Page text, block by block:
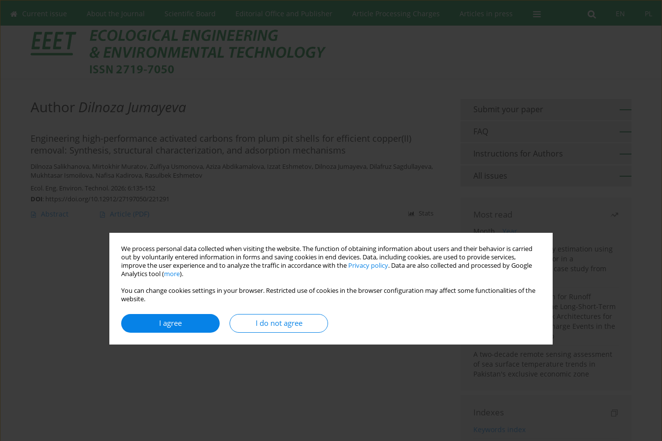
We process personal data collected when visiting the website. The function of obtaining information about users and their behavior is carried
out by voluntarily entered information in forms and saving cookies in end devices. Data, including cookies, are used to provide services,
improve the user experience and to analyze the traffic in accordance with the Privacy policy. Data are also collected and processed by Google
Analytics tool (more).
You can change cookies settings in your browser. Restricted use of cookies in the browser configuration may affect some functionalities of the
website.
I agree I do not agree
PL
EN
Current issue About the Journal Scientific Board Editorial Office and Publisher Article Processing Charges Articles in press
Author Dilnoza Jumayeva
Engineering high-performance activated carbons from plum pit shells for efficient copper(II)
removal: Synthesis, structural characterization, and adsorption mechanisms
Dilnoza Salikhanova, Mirtokhir Muratov, Zulfiya Usmonova, Aziza Abdikamalova, Izzat Eshmetov, Dilnoza Jumayeva, Dilafruz Sagdullayeva,
Mukhtasar Ismoilova, Nafisa Kadirova, Rasulbek Eshmetov
Ecol. Eng. Environ. Technol. 2026; 6:135-152
DOI: https://doi.org/10.12912/27197050/221291
Abstract Article (PDF) Stats
Submit your paper
FAQ
Instructions for Authors
All issues
Most read
Month
Year
Improving soil erodibility estimation using
a plasticity-based K factor in a
Mediterranean basin: A case study from
Deep Learning Approach for Runoff
Prediction: Evaluating the Long-Short-Term
Memory Neural Network Architectures for
Capturing Extreme Discharge Events in the
Ouergha Basin, Morocco
A two-decade remote sensing assessment
of sea surface temperature trends in
Pakistan's exclusive economic zone
Indexes
Keywords index